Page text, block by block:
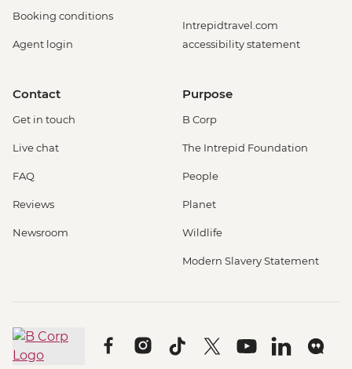
Booking conditions
Agent login
Intrepidtravel.com
accessibility statement
Contact
Get in touch
Live chat
FAQ
Reviews
Newsroom
Purpose
B Corp
The Intrepid Foundation
People
Planet
Wildlife
Modern Slavery Statement